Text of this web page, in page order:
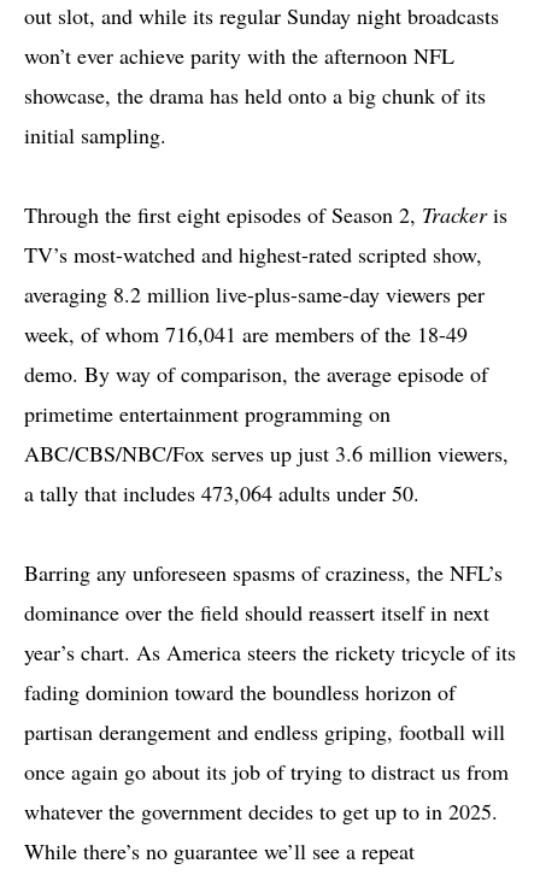
out slot, and while its regular Sunday night broadcasts
won’t ever achieve parity with the afternoon NFL
showcase, the drama has held onto a big chunk of its
initial sampling.
Through the first eight episodes of Season 2, Trackeris
TV’s most-watched and highest-rated scripted show,
averaging 8.2 million live-plus-same-day viewers per
week, of whom 716,041 are members of the 18-49
demo. By way of comparison, the average episode of
primetime entertainment programming on
ABC/CBS/NBC/Fox serves up just 3.6 million viewers,
a tally that includes 473,064 adults under 50.
Barring any unforeseen spasms of craziness, the NFL’s
dominance over the field should reassert itself in next
year’s chart. As America steers the rickety tricycle of its
fading dominion toward the boundless horizon of
partisan derangement and endless griping, football will
once again go about its job of trying to distract us from
whatever the government decides to get up to in 2025.
While there’s no guarantee we’ll see a repeat